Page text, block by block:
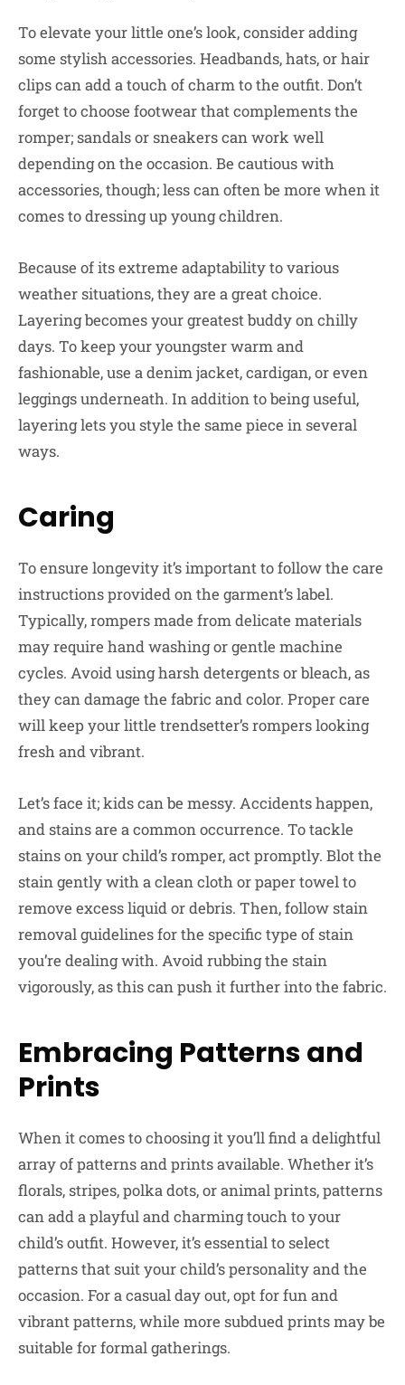
To elevate your little one’s look, consider adding
some stylish accessories. Headbands, hats, or hair
clips can add a touch of charm to the outfit. Don’t
forget to choose footwear that complements the
romper; sandals or sneakers can work well
depending on the occasion. Be cautious with
accessories, though; less can often be more when it
comes to dressing up young children.
Because of its extreme adaptability to various
weather situations, they are a great choice.
Layering becomes your greatest buddy on chilly
days. To keep your youngster warm and
fashionable, use a denim jacket, cardigan, or even
leggings underneath. In addition to being useful,
layering lets you style the same piece in several
ways.
Caring
To ensure longevity it’s important to follow the care
instructions provided on the garment’s label.
Typically, rompers made from delicate materials
may require hand washing or gentle machine
cycles. Avoid using harsh detergents or bleach, as
they can damage the fabric and color. Proper care
will keep your little trendsetter’s rompers looking
fresh and vibrant.
Let’s face it; kids can be messy. Accidents happen,
and stains are a common occurrence. To tackle
stains on your child’s romper, act promptly. Blot the
stain gently with a clean cloth or paper towel to
remove excess liquid or debris. Then, follow stain
removal guidelines for the specific type of stain
you’re dealing with. Avoid rubbing the stain
vigorously, as this can push it further into the fabric.
Embracing Patterns and
Prints
When it comes to choosing it you’ll find a delightful
array of patterns and prints available. Whether it’s
florals, stripes, polka dots, or animal prints, patterns
can add a playful and charming touch to your
child’s outfit. However, it’s essential to select
patterns that suit your child’s personality and the
occasion. For a casual day out, opt for fun and
vibrant patterns, while more subdued prints may be
suitable for formal gatherings.